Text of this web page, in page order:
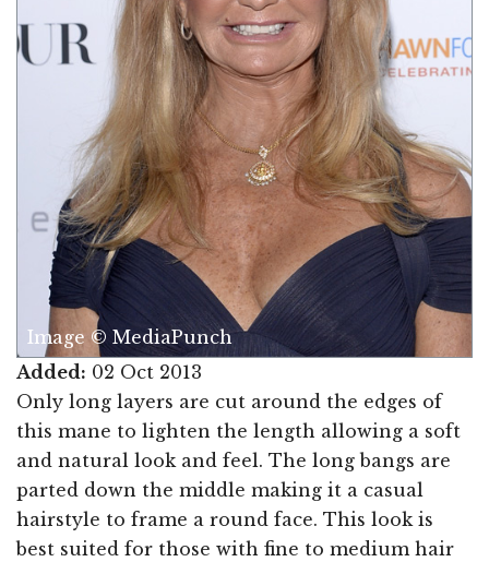
Image © MediaPunch
Added: 02 Oct 2013
Only long layers are cut around the edges of
this mane to lighten the length allowing a soft
and natural look and feel. The long bangs are
parted down the middle making it a casual
hairstyle to frame a round face. This look is
best suited for those with fine to medium hair